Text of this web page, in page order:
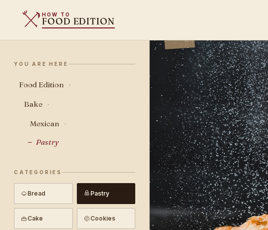
HOW TO
FOOD EDITION
YOU ARE HERE
Food Edition ›
Bake ›
Mexican ›
Pastry
CATEGORIES
Bread Pastry
Cake Cookies